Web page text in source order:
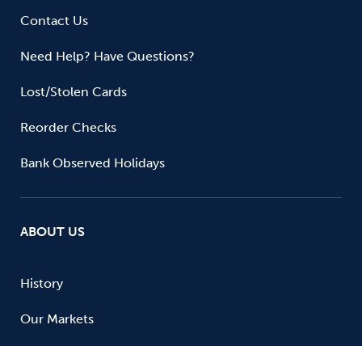
Contact Us
Need Help? Have Questions?
Lost/Stolen Cards
Reorder Checks
Bank Observed Holidays
ABOUT US
History
Our Markets